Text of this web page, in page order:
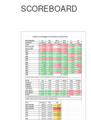
SCOREBOARD